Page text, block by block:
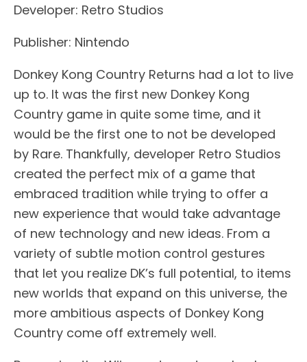
Developer: Retro Studios
Publisher: Nintendo
Donkey Kong Country Returns had a lot to live
up to. It was the first new Donkey Kong
Country game in quite some time, and it
would be the first one to not be developed
by Rare. Thankfully, developer Retro Studios
created the perfect mix of a game that
embraced tradition while trying to offer a
new experience that would take advantage
of new technology and new ideas. From a
variety of subtle motion control gestures
that let you realize DK’s full potential, to items
new worlds that expand on this universe, the
more ambitious aspects of Donkey Kong
Country come off extremely well.